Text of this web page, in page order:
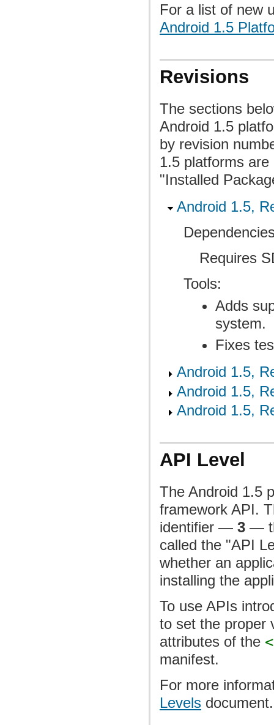
For a list of new
Android 1.5
Revisions
The sections
Android 1.5
by revision
1.5 platforms
"Installed
Android 1.5,
Requires
Tools:
Adds
system.
Fixes
Android 1.5,
Android 1.5,
Android 1.5,
API Level
The Android 1.5
framework API.
identifier — 3 —
called the "API
whether an
installing the
To use APIs
to set the proper
attributes of the
manifest.
For more
Levels document.